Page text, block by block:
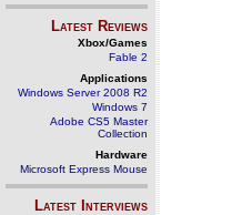
Latest Reviews
Xbox/Games
Fable 2
Applications
Windows Server 2008 R2
Windows 7
Adobe CS5 Master
Collection
Hardware
Microsoft Express Mouse
Latest Interviews